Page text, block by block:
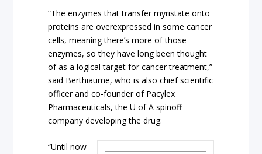
“The enzymes that transfer myristate onto
proteins are overexpressed in some cancer
cells, meaning there’s more of those
enzymes, so they have long been thought
of as a logical target for cancer treatment,”
said Berthiaume, who is also chief scientific
officer and co-founder of Pacylex
Pharmaceuticals, the U of A spinoff
company developing the drug.
“Until now